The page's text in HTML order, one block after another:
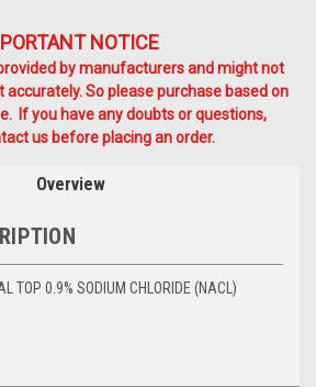
NOTICE
by manufacturers and might not
So please purchase based on
If you have any doubts or questions,
us before placing an order.
Overview
TOP 0.9% SODIUM CHLORIDE (NACL)